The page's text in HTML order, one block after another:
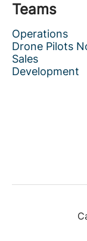
Teams
Operations
Drone Pilots
Sales
Development